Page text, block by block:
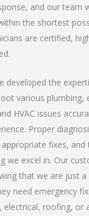
and our team
the shortest
are certified,
developed the
various plumbing,
HVAC issues
Proper
fixes, and
we excel in. Our
that we are just a
need emergency
electrical, roofing, or